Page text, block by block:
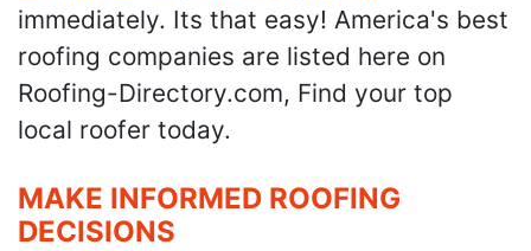
immediately. Its that easy! America's best
roofing companies are listed here on
Roofing-Directory.com, Find your top
local roofer today.
MAKE INFORMED ROOFING
DECISIONS